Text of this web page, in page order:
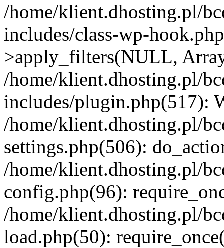
/home/klient.dhosting.pl/
includes/class-wp-
>apply_filters(NULL,
/home/klient.dhosting.pl/
includes/plugin.php(517):
/home/klient.dhosting.pl/
settings.php(506):
/home/klient.dhosting.pl/
config.php(96):
/home/klient.dhosting.pl/
load.php(50):